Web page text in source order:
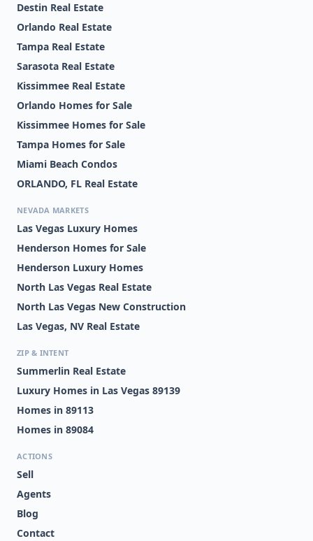
Destin Real Estate
Orlando Real Estate
Tampa Real Estate
Sarasota Real Estate
Kissimmee Real Estate
Orlando Homes for Sale
Kissimmee Homes for Sale
Tampa Homes for Sale
Miami Beach Condos
ORLANDO, FL Real Estate
NEVADA MARKETS
Las Vegas Luxury Homes
Henderson Homes for Sale
Henderson Luxury Homes
North Las Vegas Real Estate
North Las Vegas New Construction
Las Vegas, NV Real Estate
ZIP & INTENT
Summerlin Real Estate
Luxury Homes in Las Vegas 89139
Homes in 89113
Homes in 89084
ACTIONS
Sell
Agents
Blog
Contact